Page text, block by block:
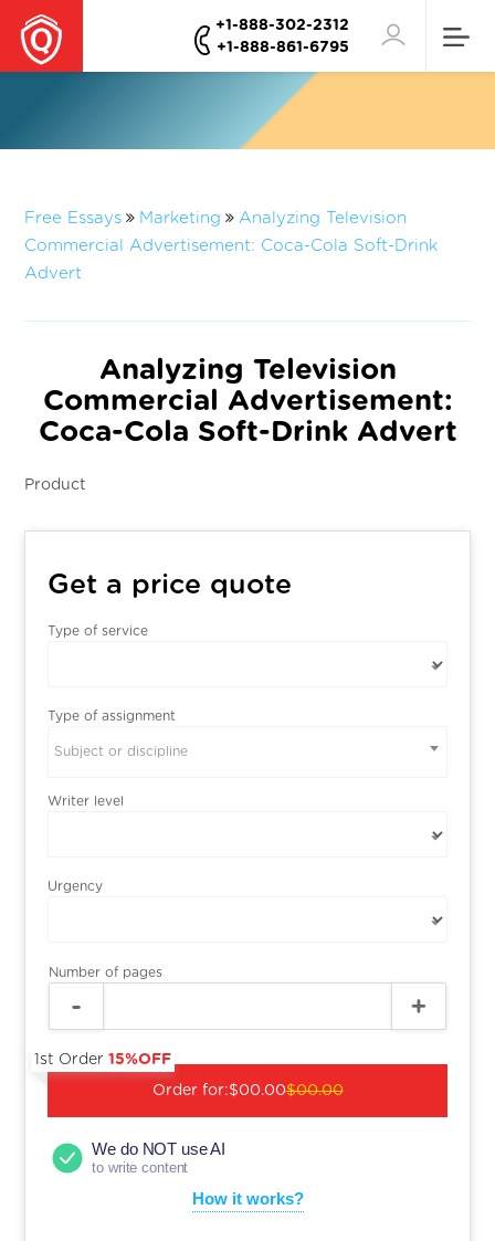
+1-888-302-2312
+1-888-861-6795
Free Essays Marketing
Analyzing Television
Commercial Advertisement: Coca-Cola Soft-Drink
Advert
Analyzing Television
Commercial Advertisement:
Coca-Cola Soft-Drink Advert
Product
Get a price quote
Type of service
Type of assignment
Subject or discipline
Writer level
Urgency
Number of pages
Order for:
1st Order15%OFF
$00.00$00.00
We do NOT use AI
to write content
How it works?